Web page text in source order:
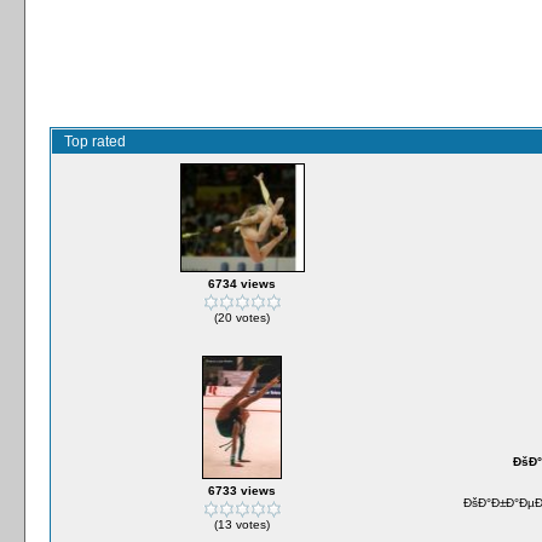
Top rated
6734 views
(20 votes)
6733 views
(13 votes)